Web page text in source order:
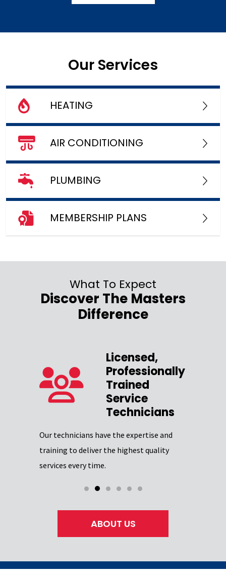
Our Services
HEATING
AIR CONDITIONING
PLUMBING
MEMBERSHIP PLANS
What To Expect
Discover The Masters
Difference
Licensed,
Professionally
Trained
Service
Technicians
Our technicians have the expertise and
training to deliver the highest quality
services every time.
ABOUT US